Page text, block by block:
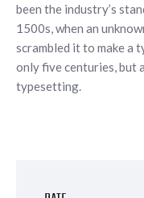
been the industry’s
1500s, when an
scrambled it to make a
only five centuries, but
typesetting.